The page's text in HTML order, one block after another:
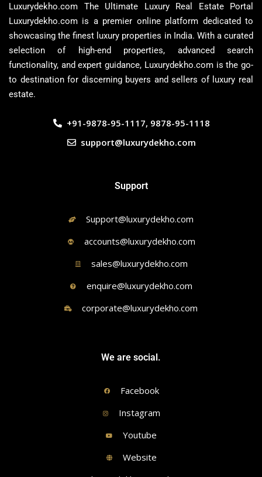
Luxurydekho.com The Ultimate Luxury Real Estate Portal
Luxurydekho.com is a premier online platform dedicated to
showcasing the finest luxury properties in India. With a curated
selection of high-end properties, advanced search
functionality, and expert guidance, Luxurydekho.com is the go-
to destination for discerning buyers and sellers of luxury real
estate.
+91-9878-95-1117, 9878-95-1118
support@luxurydekho.com
Support
Support@luxurydekho.com
accounts@luxurydekho.com
sales@luxurydekho.com
enquire@luxurydekho.com
corporate@luxurydekho.com
We are social.
Facebook
Instagram
Youtube
Website